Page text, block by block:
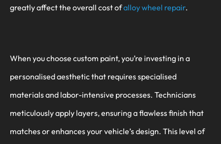
greatly affect the overall cost ofalloy wheel repair.
When you choose custom paint, you’re investing in a
personalised aesthetic that requires specialised
materials and labor-intensive processes. Technicians
meticulously apply layers, ensuring a flawless finish that
matches or enhances your vehicle’s design. This level of